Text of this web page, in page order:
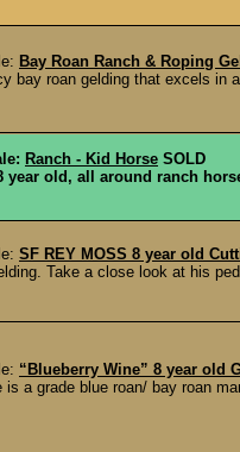
Bay Roan Ranch & Roping
bay roan gelding that excels in
Ranch - Kid Horse SOLD
year old, all around ranch
SF REY MOSS 8 year old
Take a close look at his
“Blueberry Wine” 8 year old
is a grade blue roan/ bay roan